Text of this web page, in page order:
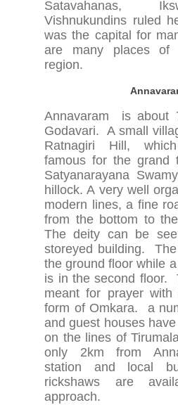
Satavahanas,
Vishnukundins ruled
was the capital for
are many places of
region.
Annavaram is about
Godavari. A small
Ratnagiri Hill,
famous for the grand
Satyanarayana
hillock. A very well
modern lines, a fine
from the bottom to
The deity can be
storeyed building.
the ground floor while
is in the second floor.
meant for prayer
form of Omkara. a
and guest houses
on the lines of
only 2km from
station and local
rickshaws are
approach.